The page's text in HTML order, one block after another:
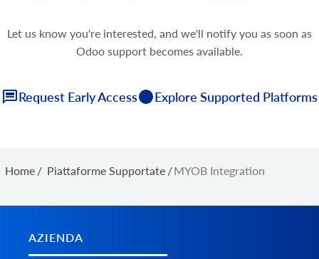
Let us know you're interested, and we'll notify you as soon as
Odoo support becomes available.
Request Early Access Explore Supported Platforms
Home / Piattaforme Supportate /MYOB Integration
AZIENDA